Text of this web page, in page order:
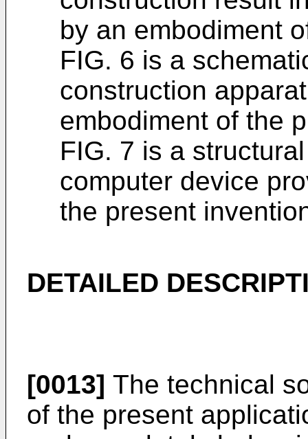
by an embodiment
FIG. 6 is a
construction
embodiment of the
FIG. 7 is a
computer device
the present
DETAILED
[0013] The technical
of the present